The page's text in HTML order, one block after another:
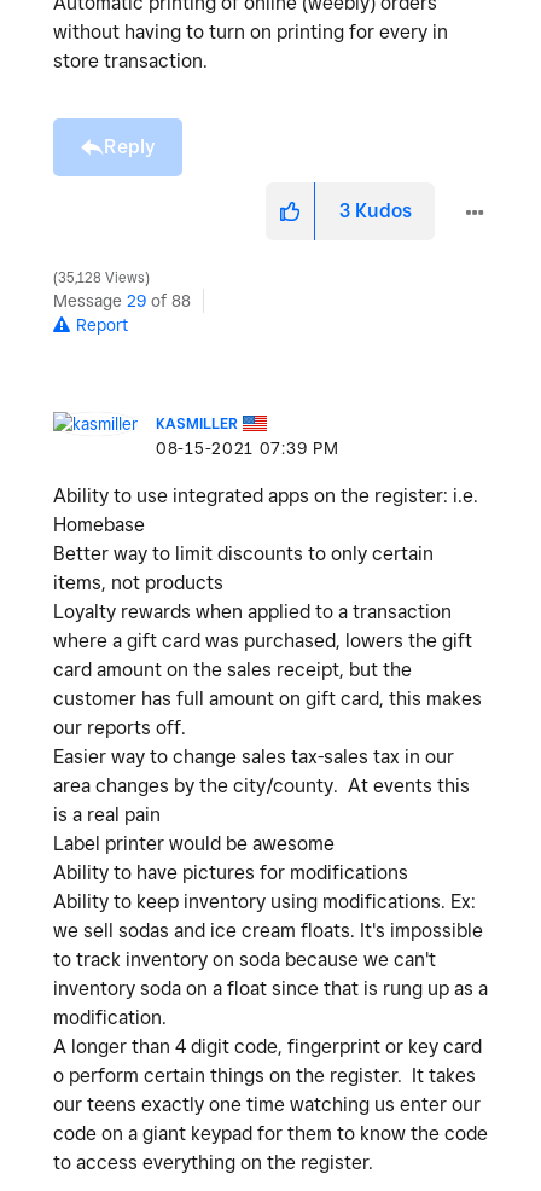
without having to turn on printing for every in
store transaction.
Reply
3 Kudos
35,128 Views
Message 29 of 88
Report
KASMILLER
‎08-15-2021 07:39 PM
Ability to use integrated apps on the register: i.e.
Homebase
Better way to limit discounts to only certain
items, not products
Loyalty rewards when applied to a transaction
where a gift card was purchased, lowers the gift
card amount on the sales receipt, but the
customer has full amount on gift card, this makes
our reports off.
Easier way to change sales tax-sales tax in our
area changes by the city/county. At events this
is a real pain
Label printer would be awesome
Ability to have pictures for modifications
Ability to keep inventory using modifications. Ex:
we sell sodas and ice cream floats. It's impossible
to track inventory on soda because we can't
inventory soda on a float since that is rung up as a
modification.
A longer than 4 digit code, fingerprint or key card
o perform certain things on the register. It takes
our teens exactly one time watching us enter our
code on a giant keypad for them to know the code
to access everything on the register.